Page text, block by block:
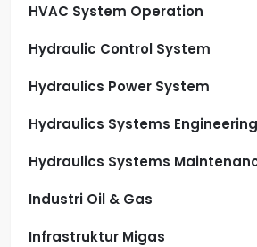
HVAC System Operation
Hydraulic Control System
Hydraulics Power System
Hydraulics Systems
Hydraulics Systems
Industri Oil & Gas
Infrastruktur Migas